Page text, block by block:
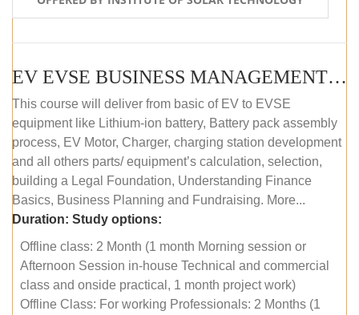
EV EVSE BUSINESS MANAGEMENT (OFFLINE)
This course will deliver from basic of EV to EVSE
equipment like Lithium-ion battery, Battery pack assembly
process, EV Motor, Charger, charging station development
and all others parts/ equipment’s calculation, selection,
building a Legal Foundation, Understanding Finance
Basics, Business Planning and Fundraising. More...
Duration: Study options:
Offline class: 2 Month (1 month Morning session or
Afternoon Session in-house Technical and commercial
class and onside practical, 1 month project work)
Offline Class: For working Professionals: 2 Months (1